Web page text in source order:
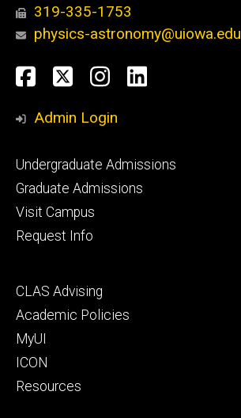
319-335-1753
physics-astronomy@uiowa.edu
Social
Media
Facebook
TwitterInstagram
LinkedIn
Admin Login
Footer
primary
Undergraduate Admissions
Graduate Admissions
Visit Campus
Request Info
Footer
secondary
CLAS Advising
Academic Policies
MyUI
ICON
Resources